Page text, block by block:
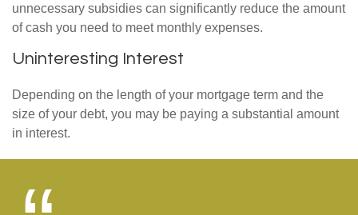
unnecessary subsidies can significantly reduce the amount
of cash you need to meet monthly expenses.
Uninteresting Interest
Depending on the length of your mortgage term and the
size of your debt, you may be paying a substantial amount
in interest.